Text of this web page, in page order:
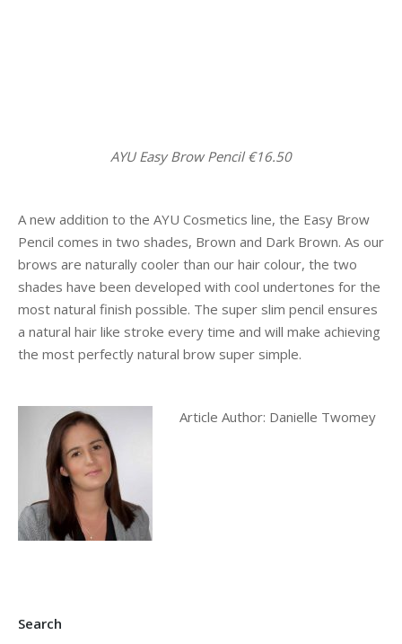
AYU Easy Brow Pencil €16.50
A new addition to the AYU Cosmetics line, the Easy Brow
Pencil comes in two shades, Brown and Dark Brown. As our
brows are naturally cooler than our hair colour, the two
shades have been developed with cool undertones for the
most natural finish possible. The super slim pencil ensures
a natural hair like stroke every time and will make achieving
the most perfectly natural brow super simple.
Article Author: Danielle Twomey
Search